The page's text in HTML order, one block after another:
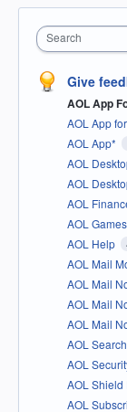
Search
Give
AOL App
AOL App
AOL App*
AOL
AOL
AOL
AOL Games
AOL Help
AOL Mail
AOL Mail
AOL Mail
AOL Mail
AOL Search
AOL
AOL Shield
AOL